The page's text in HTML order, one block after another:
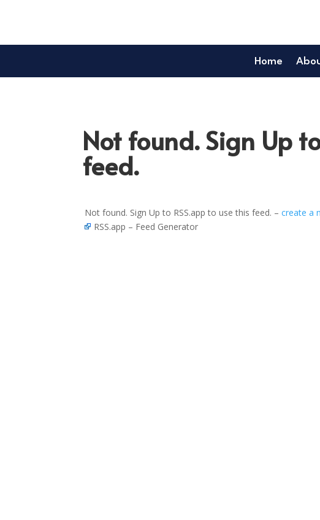
Home
Not found. Sign Up
feed.
Not found. Sign Up to RSS.app to use this feed. –create a
RSS.app – Feed Generator